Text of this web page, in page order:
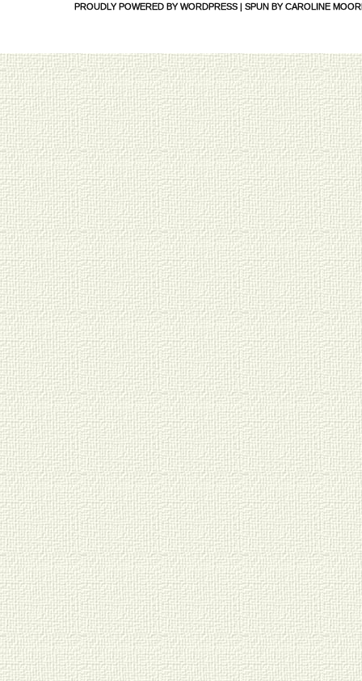
PROUDLY POWERED BY WORDPRESS | SPUN BY CAROLINE